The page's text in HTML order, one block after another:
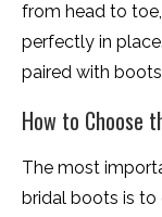
from head to
perfectly in
paired with
How to Choose
The most
bridal boots is